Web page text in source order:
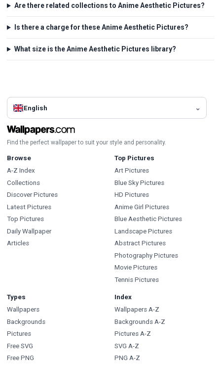
Are there related collections to Anime Aesthetic Pictures?
Is there a charge for these Anime Aesthetic Pictures?
What size is the Anime Aesthetic Pictures library?
English
Find the perfect wallpaper to suit your style and personality.
Browse
A-Z Index
Collections
Discover Pictures
Latest Pictures
Top Pictures
Daily Wallpaper
Articles
Top Pictures
Art Pictures
Blue Sky Pictures
HD Pictures
Anime Girl Pictures
Blue Aesthetic Pictures
Landscape Pictures
Abstract Pictures
Photography Pictures
Movie Pictures
Tennis Pictures
Types
Wallpapers
Backgrounds
Pictures
Free SVG
Free PNG
Index
Wallpapers A-Z
Backgrounds A-Z
Pictures A-Z
SVG A-Z
PNG A-Z